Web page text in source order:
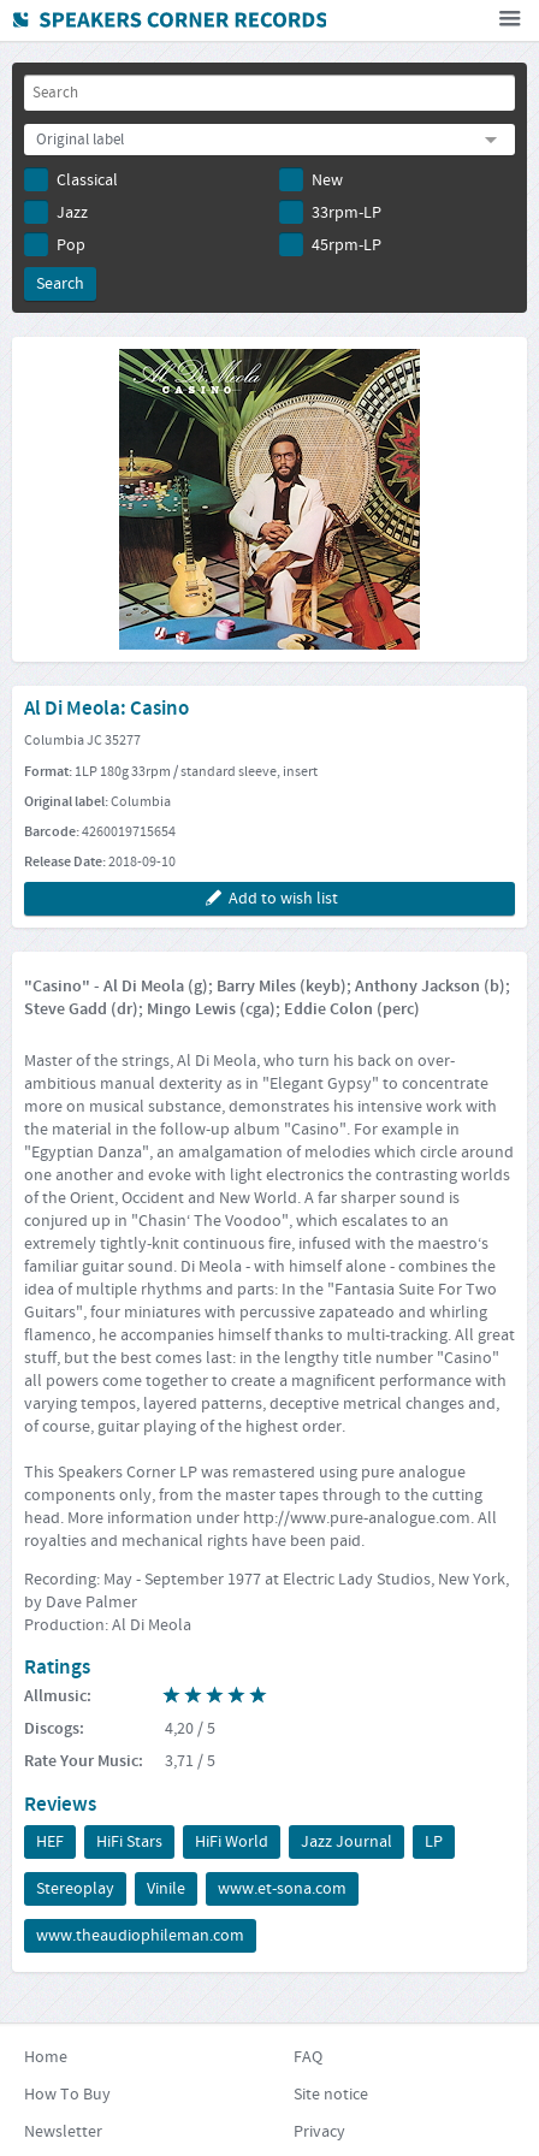
Home
How To Buy
FAQ
Deutsch
Subscribe to newsletter
Original label
Classical
Jazz
Pop
New
33rpm-LP
45rpm-LP
Al Di Meola: Casino
Columbia JC 35277
Format:1LP 180g 33rpm / standard sleeve, insert
Original label:Columbia
Barcode:4260019715654
Release Date:2018-09-10
Add to wish list
"Casino" - Al Di Meola (g); Barry Miles (keyb); Anthony Jackson (b);
Steve Gadd (dr); Mingo Lewis (cga); Eddie Colon (perc)
Master of the strings, Al Di Meola, who turn his back on over-
ambitious manual dexterity as in "Elegant Gypsy" to concentrate
more on musical substance, demonstrates his intensive work with
the material in the follow-up album "Casino". For example in
"Egyptian Danza", an amalgamation of melodies which circle around
one another and evoke with light electronics the contrasting worlds
of the Orient, Occident and New World. A far sharper sound is
conjured up in "Chasin‘ The Voodoo", which escalates to an
extremely tightly-knit continuous fire, infused with the maestro‘s
familiar guitar sound. Di Meola - with himself alone - combines the
idea of multiple rhythms and parts: In the "Fantasia Suite For Two
Guitars", four miniatures with percussive zapateado and whirling
flamenco, he accompanies himself thanks to multi-tracking. All great
stuff, but the best comes last: in the lengthy title number "Casino"
all powers come together to create a magnificent performance with
varying tempos, layered patterns, deceptive metrical changes and,
of course, guitar playing of the highest order.
This Speakers Corner LP was remastered using pure analogue
components only, from the master tapes through to the cutting
head. More information under http://www.pure-analogue.com. All
royalties and mechanical rights have been paid.
Recording: May - September 1977 at Electric Lady Studios, New York,
by Dave Palmer
Production: Al Di Meola
Ratings
Allmusic:
Discogs: 4,20/ 5
Rate Your Music: 3,71 / 5
Reviews
HEF HiFi Stars HiFi World Jazz Journal LP
Stereoplay Vinile www.et-sona.com
www.theaudiophileman.com
Home
How To Buy
Newsletter
FAQ
Site notice
Privacy